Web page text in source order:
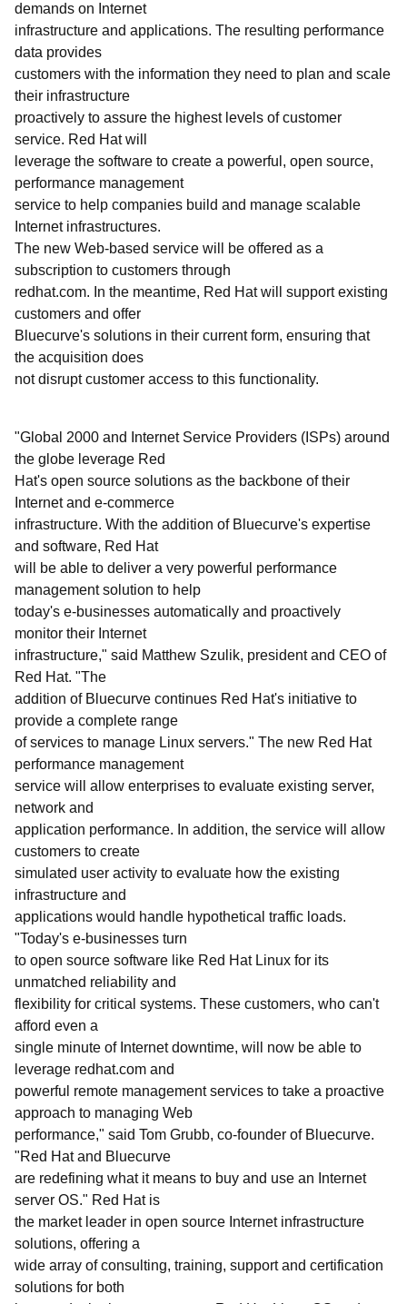
demands on Internet
infrastructure and applications. The resulting performance
data provides
customers with the information they need to plan and scale
their infrastructure
proactively to assure the highest levels of customer
service. Red Hat will
leverage the software to create a powerful, open source,
performance management
service to help companies build and manage scalable
Internet infrastructures.
The new Web-based service will be offered as a
subscription to customers through
redhat.com. In the meantime, Red Hat will support existing
customers and offer
Bluecurve's solutions in their current form, ensuring that
the acquisition does
not disrupt customer access to this functionality.
"Global 2000 and Internet Service Providers (ISPs) around
the globe leverage Red
Hat's open source solutions as the backbone of their
Internet and e-commerce
infrastructure. With the addition of Bluecurve's expertise
and software, Red Hat
will be able to deliver a very powerful performance
management solution to help
today's e-businesses automatically and proactively
monitor their Internet
infrastructure," said Matthew Szulik, president and CEO of
Red Hat. "The
addition of Bluecurve continues Red Hat's initiative to
provide a complete range
of services to manage Linux servers." The new Red Hat
performance management
service will allow enterprises to evaluate existing server,
network and
application performance. In addition, the service will allow
customers to create
simulated user activity to evaluate how the existing
infrastructure and
applications would handle hypothetical traffic loads.
"Today's e-businesses turn
to open source software like Red Hat Linux for its
unmatched reliability and
flexibility for critical systems. These customers, who can't
afford even a
single minute of Internet downtime, will now be able to
leverage redhat.com and
powerful remote management services to take a proactive
approach to managing Web
performance," said Tom Grubb, co-founder of Bluecurve.
"Red Hat and Bluecurve
are redefining what it means to buy and use an Internet
server OS." Red Hat is
the market leader in open source Internet infrastructure
solutions, offering a
wide array of consulting, training, support and certification
solutions for both